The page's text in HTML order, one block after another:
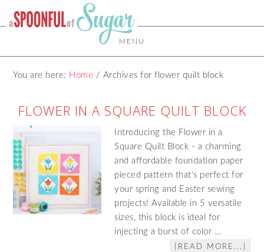
MENU
You are here: Home / Archives for flower quilt block
FLOWER IN A SQUARE QUILT BLOCK
Introducing the Flower in a
Square Quilt Block - a charming
and affordable foundation paper
pieced pattern that's perfect for
your spring and Easter sewing
projects! Available in 5 versatile
sizes, this block is ideal for
injecting a burst of color …
[READ MORE...]